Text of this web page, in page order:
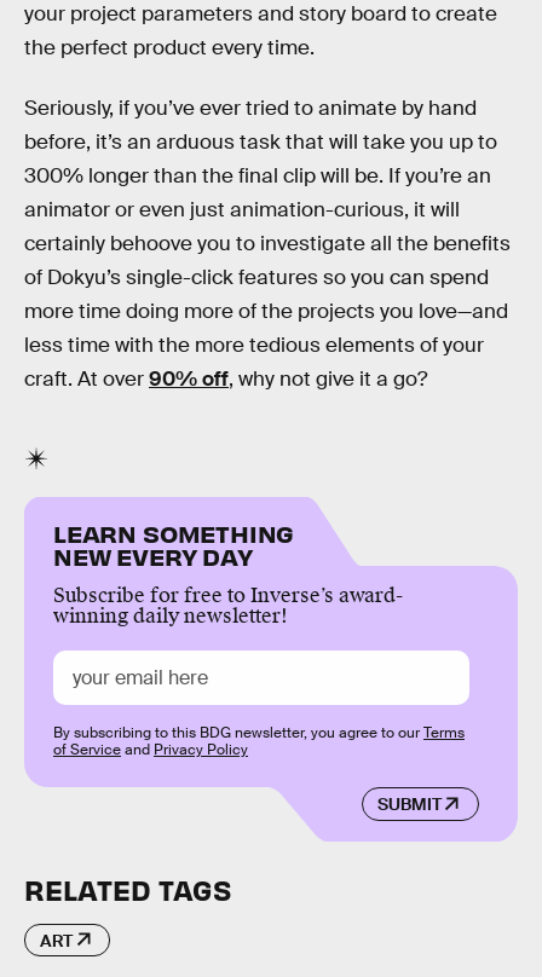
your project parameters and story board to create
the perfect product every time.
Seriously, if you’ve ever tried to animate by hand
before, it’s an arduous task that will take you up to
300% longer than the final clip will be. If you’re an
animator or even just animation-curious, it will
certainly behoove you to investigate all the benefits
of Dokyu’s single-click features so you can spend
more time doing more of the projects you love—and
less time with the more tedious elements of your
craft. At over90% off, why not give it a go?
LEARN SOMETHING
NEW EVERY DAY
Subscribe for free to Inverse’s award-
winning daily newsletter!
SUBMIT
By subscribing to this BDG newsletter, you agree to ourTerms
of Serviceand Privacy Policy
RELATED TAGS
ART